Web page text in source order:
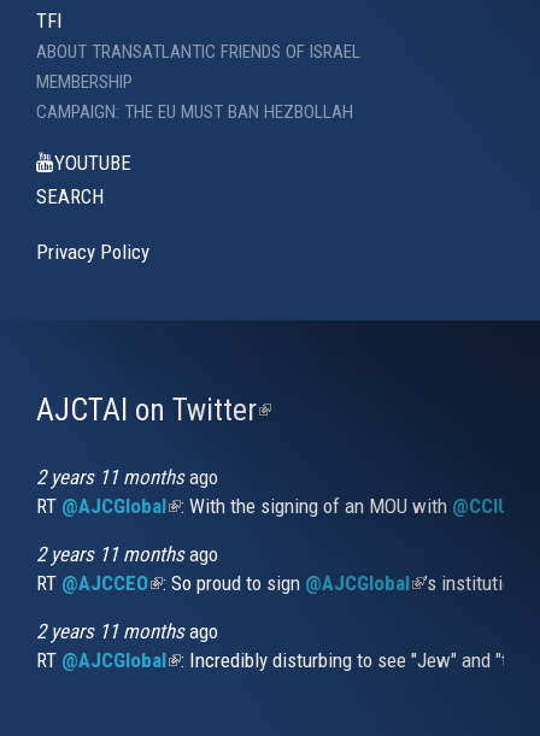
TFI
ABOUT TRANSATLANTIC FRIENDS OF ISRAEL
MEMBERSHIP
CAMPAIGN: THE EU MUST BAN HEZBOLLAH
YOUTUBE
SEARCH
Privacy Policy
AJCTAI on Twitter(link
2 years 11 monthsago
RT @AJCGlobal(link is external)
: With the signing of an MOU with
2 years 11 monthsago
RT @AJCCEO(link is external)
: So proud to sign @AJCGlobal(link is
’s
2 years 11 monthsago
RT @AJCGlobal(link is external)
: Incredibly disturbing to see "Jew" and